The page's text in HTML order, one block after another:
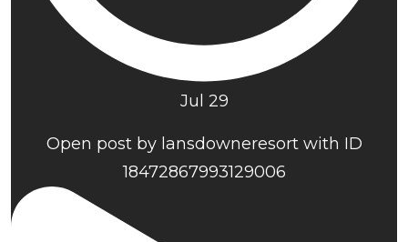
Jul 29
Open post by lansdowneresort with ID
18472867993129006